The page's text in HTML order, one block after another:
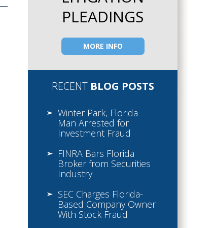
PLEADINGS
MORE INFO
RECENTBLOG POSTS
Winter Park, Florida
Man Arrested for
Investment Fraud
FINRA Bars Florida
Broker from Securities
Industry
SEC Charges Florida-
Based Company Owner
With Stock Fraud